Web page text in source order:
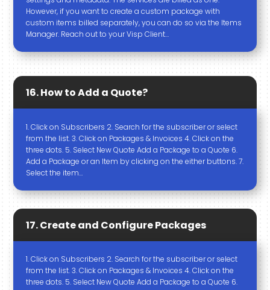
However, if you want to create a custom package with
custom items billed separately, you can do so via the Items
Manager. Reach out to your Visp Client…
16. How to Add a Quote?
1. Click on Subscribers 2. Search for the subscriber or select
from the list. 3. Click on Packages & Invoices 4. Click on the
three dots. 5. Select New Quote Add a Package to a Quote 6.
Add a Package or an Item by clicking on the either buttons. 7.
Select the item…
17. Create and Configure Packages
1. Click on Subscribers 2. Search for the subscriber or select
from the list. 3. Click on Packages & Invoices 4. Click on the
three dots. 5. Select New Quote Add a Package to a Quote 6.